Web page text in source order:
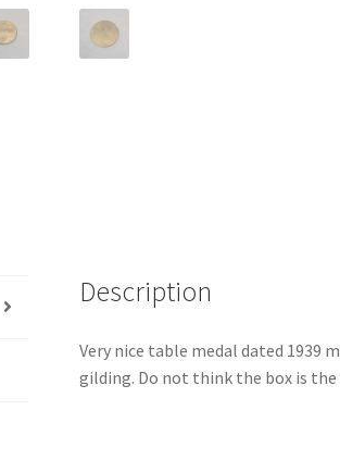
Description
Very nice table medal dated 1939
gilding. Do not think the box is